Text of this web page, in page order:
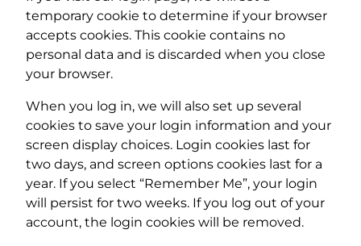
temporary cookie to determine if your browser
accepts cookies. This cookie contains no
personal data and is discarded when you close
your browser.
When you log in, we will also set up several
cookies to save your login information and your
screen display choices. Login cookies last for
two days, and screen options cookies last for a
year. If you select “Remember Me”, your login
will persist for two weeks. If you log out of your
account, the login cookies will be removed.